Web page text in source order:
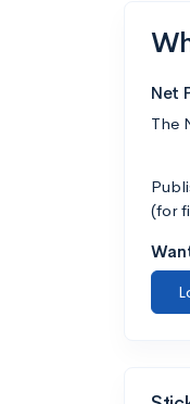
Net
The
(for